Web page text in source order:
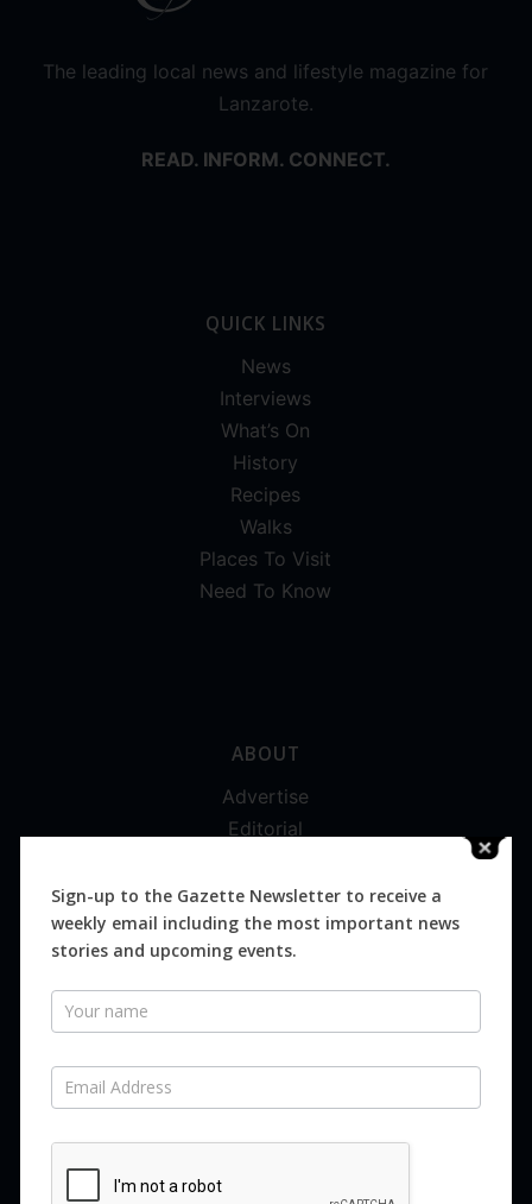
The leading local news and lifestyle magazine for
Lanzarote.
READ. INFORM. CONNECT.
QUICK LINKS
News
Interviews
What’s On
History
Recipes
Walks
Places To Visit
Need To Know
ABOUT
Advertise
Editorial
Magazines
Distribution
SUBSCRIBE FOR FREE
Sign-up to the Gazette Newsletter to receive a
weekly email including the most important news
stories and upcoming events.
Newsletter